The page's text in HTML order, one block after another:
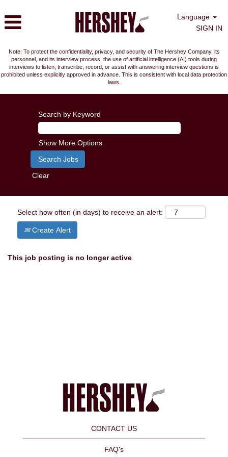
Language
SIGN IN
Note: To protect the confidentiality, privacy, and security of The Hershey Company, its
personnel, and its interview process, the use of artificial intelligence (AI) tools during
interviews to listen, transcribe, record, or assist with answering interview questions is
prohibited unless explicitly approved in advance. This is consistent with local data protection
laws.
Search by Keyword
Show More Options
Clear
Select how often (in days) to receive an alert:
Create Alert
This job posting is no longer active
CONTACT US
FAQ's